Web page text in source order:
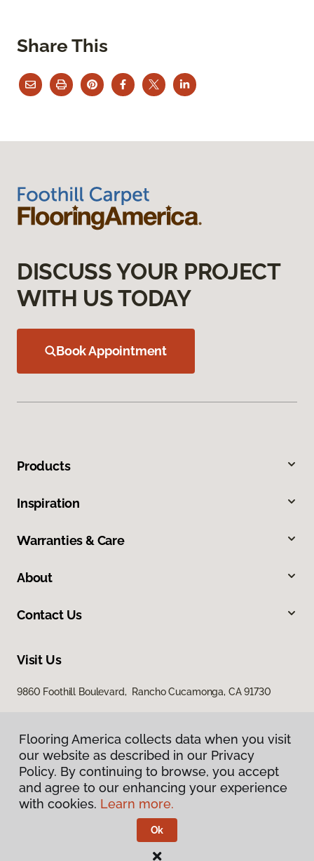
Share This
Flooring America collects data when you visit
our website as described in our Privacy
Policy. By continuing to browse, you accept
and agree to our enhancing your experience
with cookies. Learn more.
Ok
DISCUSS YOUR PROJECT
WITH US TODAY
Book Appointment
Products
Inspiration
Warranties & Care
About
Contact Us
Visit Us
9860 Foothill Boulevard, Rancho Cucamonga, CA 91730
Privacy Policy
Terms & Conditions
Flooring America.
Flooring America collects data when you visit
our website as described in our Privacy
Policy. By continuing to browse, you accept
and agree to our enhancing your experience
with cookies. Learn more.
Ok